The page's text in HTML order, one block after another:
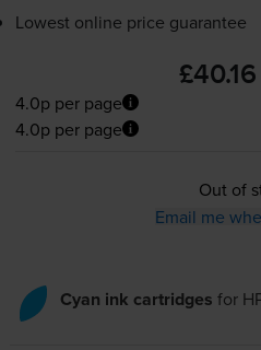
Lowest online price guarantee
£40.16
4.0p per page
4.0p per page
Out of
Email me
Cyan ink cartridges for